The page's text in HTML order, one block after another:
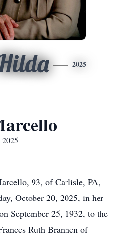
2025
93, of Carlisle, PA,
October 20, 2025, in her
September 25, 1932, to the
Ruth Brannen of